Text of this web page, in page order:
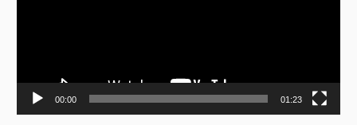
00:00 01:23